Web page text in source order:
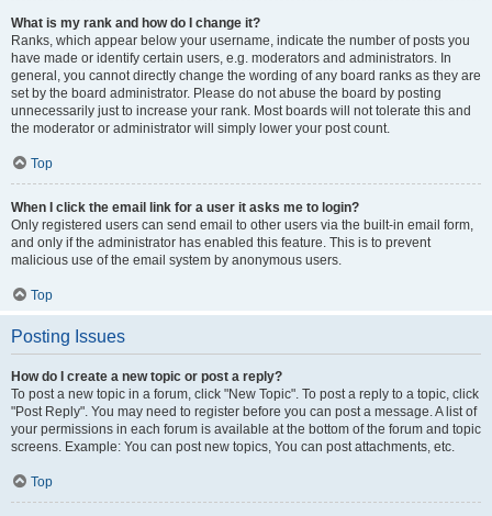
What is my rank and how do I change it?
Ranks, which appear below your username, indicate the number of posts you
have made or identify certain users, e.g. moderators and administrators. In
general, you cannot directly change the wording of any board ranks as they are
set by the board administrator. Please do not abuse the board by posting
unnecessarily just to increase your rank. Most boards will not tolerate this and
the moderator or administrator will simply lower your post count.
Top
When I click the email link for a user it asks me to login?
Only registered users can send email to other users via the built-in email form,
and only if the administrator has enabled this feature. This is to prevent
malicious use of the email system by anonymous users.
Top
Posting Issues
How do I create a new topic or post a reply?
To post a new topic in a forum, click "New Topic". To post a reply to a topic, click
"Post Reply". You may need to register before you can post a message. A list of
your permissions in each forum is available at the bottom of the forum and topic
screens. Example: You can post new topics, You can post attachments, etc.
Top